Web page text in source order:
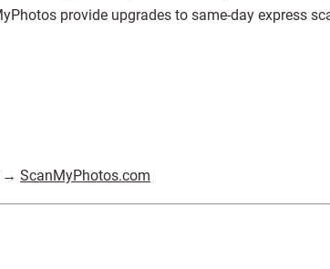
provide upgrades to same-day express
→ ScanMyPhotos.com